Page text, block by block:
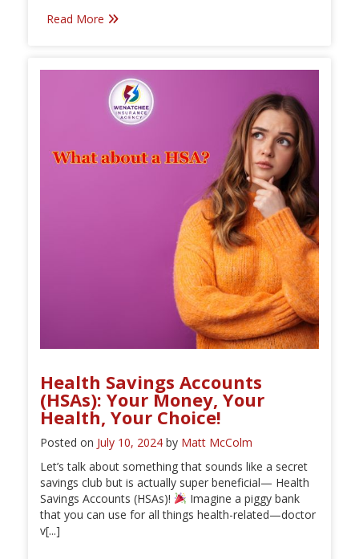
Read More
Health Savings Accounts
(HSAs): Your Money, Your
Health, Your Choice!
Posted on July 10, 2024 by Matt McColm
Let’s talk about something that sounds like a secret
savings club but is actually super beneficial— Health
Savings Accounts (HSAs)!
Imagine a piggy bank
that you can use for all things health-related—doctor
v[...]